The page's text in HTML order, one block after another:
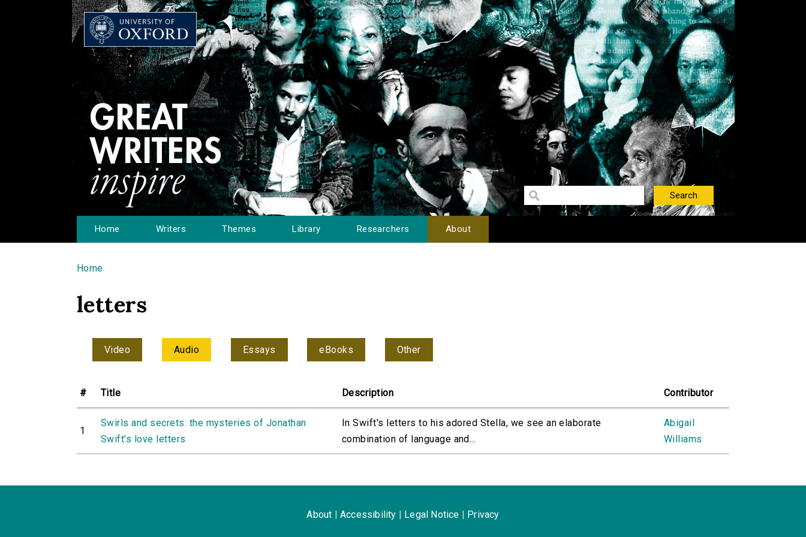
Home Writers Themes Library Researchers About
You are here
Home
letters
Video Audio Essays eBooks Other
# Title Description Contributor
1
Swirls and secrets: the mysteries of Jonathan
Swift's love letters
In Swift's letters to his adored Stella, we see an elaborate
combination of language and...
Abigail
Williams
About Accessibility Legal Notice Privacy